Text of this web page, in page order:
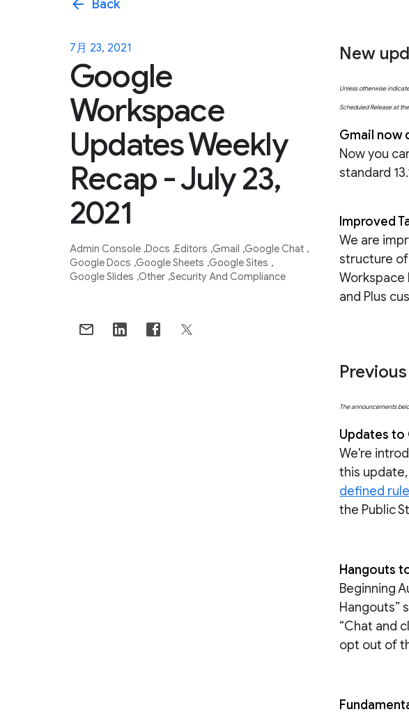
arrow_back Back
7月 23, 2021
Google
Workspace
Updates Weekly
Recap - July 23,
2021
Admin Console Docs Editors Gmail Google Chat
Google Docs Google Sheets Google Sites
Google Slides Other Security And Compliance
New
Unless otherwise
Scheduled Release at
Gmail now
Now you
standard
Improved
We are
structure of
Workspace
and Plus
The announcements
Updates to
We're
this
defined rule
the Public
Hangouts
Beginning
Hangouts”
“Chat and
opt out of